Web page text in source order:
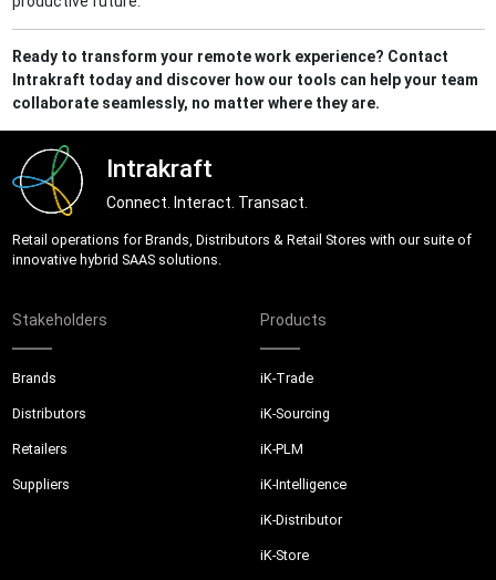
Ready to transform your remote work experience? Contact
Intrakraft today and discover how our tools can help your team
collaborate seamlessly, no matter where they are.
Intrakraft
Connect. Interact. Transact.
Retail operations for Brands, Distributors & Retail Stores with our suite of
innovative hybrid SAAS solutions.
Stakeholders
Brands
Distributors
Retailers
Suppliers
Products
iK-Trade
iK-Sourcing
iK-PLM
iK-Intelligence
iK-Distributor
iK-Store